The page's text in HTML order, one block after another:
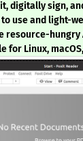
digitally sign,
use and light-
resource-hungry
for Linux,